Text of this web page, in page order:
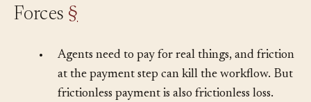
Agents need to pay for real things, and friction
at the payment step can kill the workflow. But